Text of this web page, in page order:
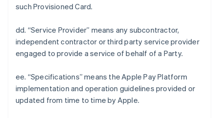
such Provisioned Card.
dd. “Service Provider” means any subcontractor,
independent contractor or third party service provider
engaged to provide a service of behalf of a Party.
ee. “Specifications” means the Apple Pay Platform
implementation and operation guidelines provided or
updated from time to time by Apple.